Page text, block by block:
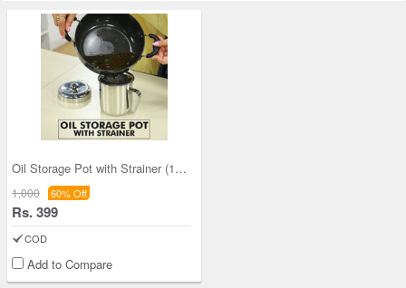
Oil Storage Pot with Strainer (1OS1)
1,000 60% Off
Rs. 399
COD
Add to Compare